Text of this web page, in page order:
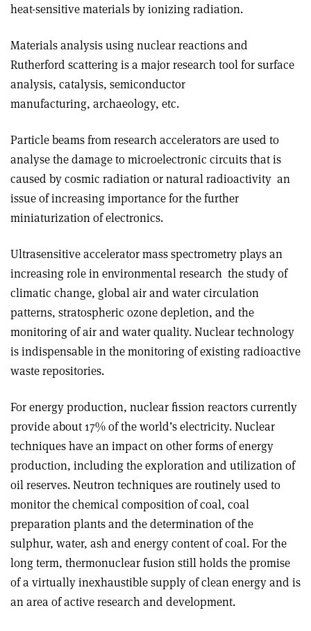
heat-sensitive materials by ionizing radiation.
Materials analysis using nuclear reactions and
Rutherford scattering is a major research tool for surface
analysis, catalysis, semiconductor
manufacturing, archaeology, etc.
Particle beams from research accelerators are used to
analyse the damage to microelectronic circuits that is
caused by cosmic radiation or natural radioactivity ­ an
issue of increasing importance for the further
miniaturization of electronics.
Ultrasensitive accelerator mass spectrometry plays an
increasing role in environmental research ­ the study of
climatic change, global air and water circulation
patterns, stratospheric ozone depletion, and the
monitoring of air and water quality. Nuclear technology
is indispensable in the monitoring of existing radioactive
waste repositories.
For energy production, nuclear fission reactors currently
provide about 17% of the world’s electricity. Nuclear
techniques have an impact on other forms of energy
production, including the exploration and utilization of
oil reserves. Neutron techniques are routinely used to
monitor the chemical composition of coal, coal
preparation plants and the determination of the
sulphur, water, ash and energy content of coal. For the
long term, thermonuclear fusion still holds the promise
of a virtually inexhaustible supply of clean energy and is
an area of active research and development.